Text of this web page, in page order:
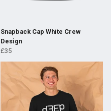
Snapback Cap White Crew
Design
£35